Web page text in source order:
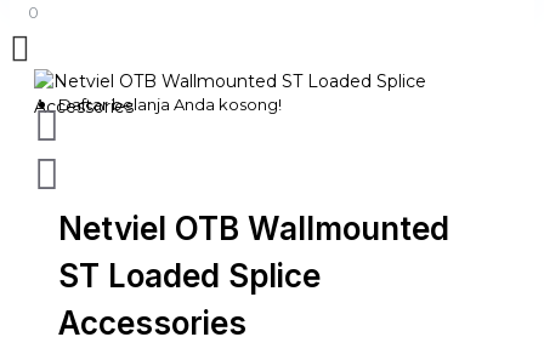
0
Daftar belanja Anda kosong!
Netviel OTB Wallmounted
ST Loaded Splice
Accessories